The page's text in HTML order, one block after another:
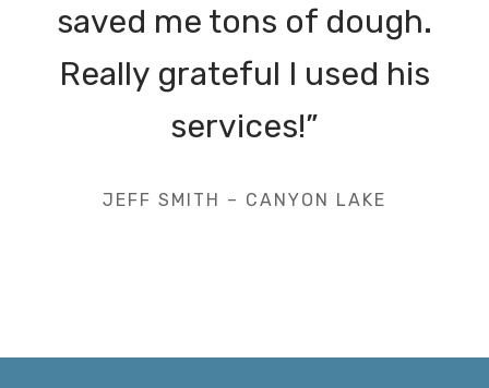
saved me tons of dough.
Really grateful I used his
services!”
JEFF SMITH – CANYON LAKE